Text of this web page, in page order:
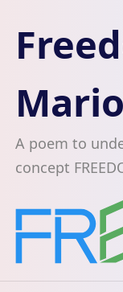
A poem to
concept